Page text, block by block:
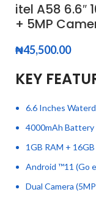
itel A58 6.6″
+ 5MP
₦45,500.00
KEY
6.6 Inches
4000mAh Battery
1GB RAM +
Android ™11 (Go
Dual Camera